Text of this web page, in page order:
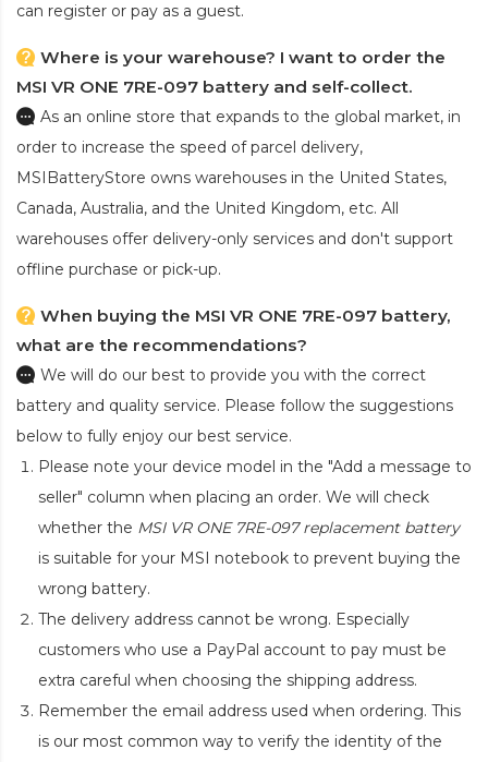
can register or pay as a guest.
Where is your warehouse? I want to order the
MSI VR ONE 7RE-097 battery and self-collect.
As an online store that expands to the global market, in
order to increase the speed of parcel delivery,
MSIBatteryStore owns warehouses in the United States,
Canada, Australia, and the United Kingdom, etc. All
warehouses offer delivery-only services and don't support
offline purchase or pick-up.
When buying the MSI VR ONE 7RE-097 battery,
what are the recommendations?
We will do our best to provide you with the correct
battery and quality service. Please follow the suggestions
below to fully enjoy our best service.
Please note your device model in the "Add a message to
seller" column when placing an order. We will check
whether the MSI VR ONE 7RE-097 replacement battery
is suitable for your MSI notebook to prevent buying the
wrong battery.
The delivery address cannot be wrong. Especially
customers who use a PayPal account to pay must be
extra careful when choosing the shipping address.
Remember the email address used when ordering. This
is our most common way to verify the identity of the